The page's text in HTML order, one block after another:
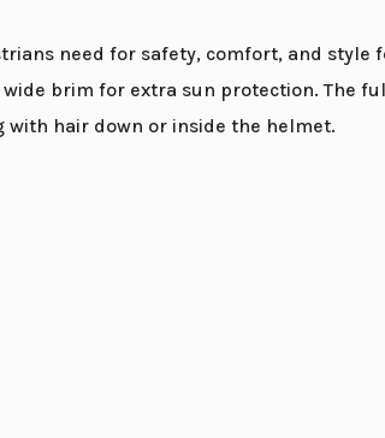
need for safety, comfort, and
brim for extra sun protection. The
with hair down or inside the helmet.